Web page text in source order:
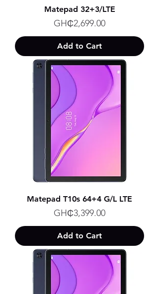
Matepad 32+3/LTE
Price
GH₵2,699.00
Add to Cart
Matepad T10s 64+4 G/L LTE
Price
GH₵3,399.00
Add to Cart